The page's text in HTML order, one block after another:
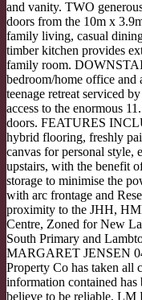
and vanity. TWO
doors from the 10m x
family living, casual
timber kitchen provides
family room.
bedroom/home office and
teenage retreat serviced
access to the enormous
doors. FEATURES
hybrid flooring, freshly
canvas for personal style,
upstairs, with the benefit
storage to minimise the
with arc frontage and
proximity to the JHH,
Centre, Zoned for New
South Primary and
MARGARET JENSEN
Property Co has taken all
information contained has
believe to be reliable, LM